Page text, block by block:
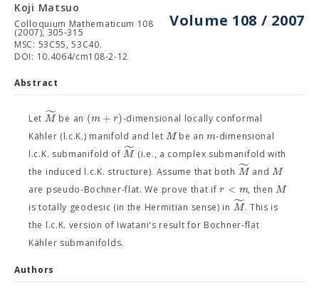
Volume 108 / 2007
Koji Matsuo
Colloquium Mathematicum 108
(2007), 305-315
MSC: 53C55, 53C40.
DOI: 10.4064/cm108-2-12
Abstract
Let M
˜be an (m + r)-dimensional locally conformal
Kähler (l.c.K.) manifold and letMbe anm-dimensional
l.c.K. submanifold ofM
˜ (i.e., a complex submanifold with
the induced l.c.K. structure). Assume that both M
˜andM
are pseudo-Bochner-flat. We prove that ifr < m, thenM
is totally geodesic (in the Hermitian sense) in M
˜. This is
the l.c.K. version of Iwatani's result for Bochner-flat
Kähler submanifolds.
Authors